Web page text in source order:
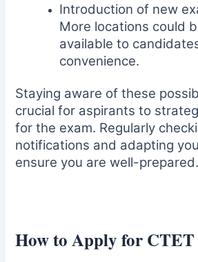
Introduction of new
More locations could
available to
convenience.
Staying aware of these
crucial for aspirants to
for the exam. Regularly
notifications and adapting
ensure you are well-prepared.
How to Apply for CTET